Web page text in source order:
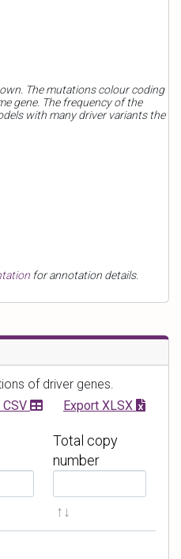
The mutations colour coding
gene. The frequency of the
with many driver variants the
for annotation details.
of driver genes.
Export XLSX
Total copy
number
i